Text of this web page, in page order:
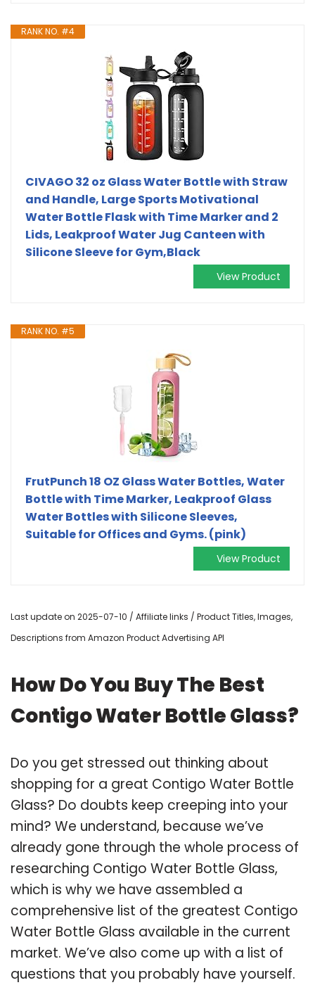
RANK NO. #4
CIVAGO 32 oz Glass Water Bottle with Straw
and Handle, Large Sports Motivational
Water Bottle Flask with Time Marker and 2
Lids, Leakproof Water Jug Canteen with
Silicone Sleeve for Gym,Black
View Product
RANK NO. #5
FrutPunch 18 OZ Glass Water Bottles, Water
Bottle with Time Marker, Leakproof Glass
Water Bottles with Silicone Sleeves,
Suitable for Offices and Gyms. (pink)
View Product
Last update on 2025-07-10 / Affiliate links / Product Titles, Images,
Descriptions from Amazon Product Advertising API
How Do You Buy The Best
Contigo Water Bottle Glass?
Do you get stressed out thinking about
shopping for a great Contigo Water Bottle
Glass? Do doubts keep creeping into your
mind? We understand, because we’ve
already gone through the whole process of
researching Contigo Water Bottle Glass,
which is why we have assembled a
comprehensive list of the greatest Contigo
Water Bottle Glass available in the current
market. We’ve also come up with a list of
questions that you probably have yourself.